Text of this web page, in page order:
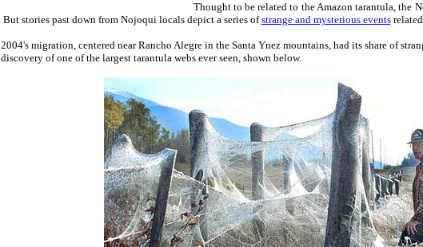
Thought to be related to the Amazon tarantula, the
But stories past down from Nojoqui locals depict a series ofstrange and mysterious events
2004's migration, centered near Rancho Alegre in the Santa Ynez mountains, had its share of
discovery of one of the largest tarantula webs ever seen, shown below.